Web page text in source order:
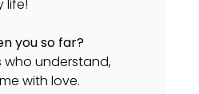
life!
you so far?
who understand,
with love.